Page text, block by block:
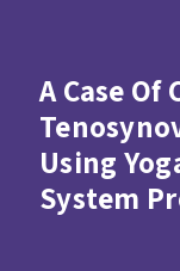
A Case
Using
System